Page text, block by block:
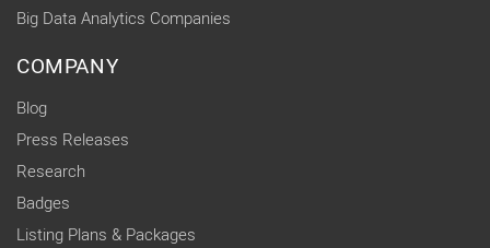
Big Data Analytics Companies
COMPANY
Blog
Press Releases
Research
Badges
Listing Plans & Packages